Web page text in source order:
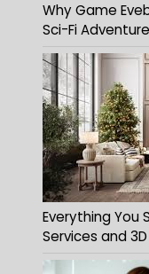
Why Game
Sci-Fi Adventure
Everything You
Services and